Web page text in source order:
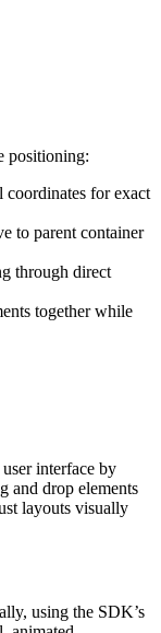
positioning:
coordinates for exact
to parent container
through direct
together while
interface by
and drop elements
layouts visually
using the SDK’s